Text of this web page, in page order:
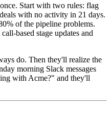
Start with two rules: flag
with no activity in 21 days.
of the pipeline problems.
based stage updates and
do. Then they'll realize the
morning Slack messages
with Acme?" and they'll